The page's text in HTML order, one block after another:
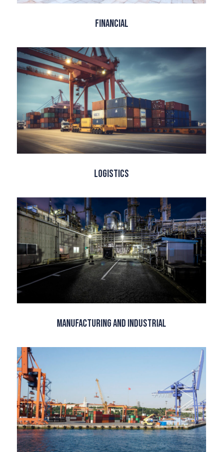
Financial
Logistics
Manufacturing and Industrial